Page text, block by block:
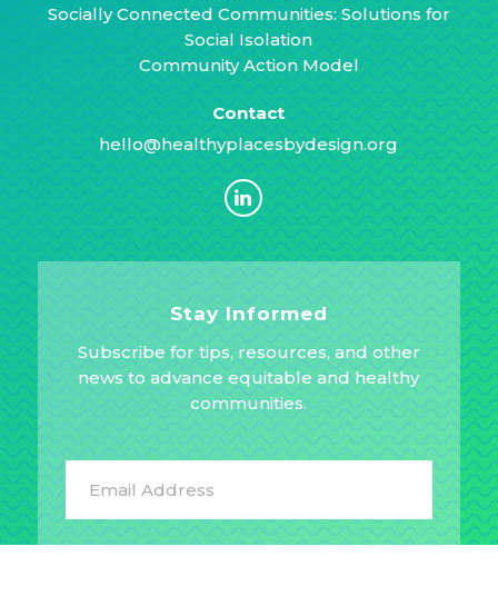
Socially Connected Communities: Solutions for
Social Isolation
Community Action Model
Contact
hello@healthyplacesbydesign.org
Stay Informed
Subscribe for tips, resources, and other
news to advance equitable and healthy
communities.